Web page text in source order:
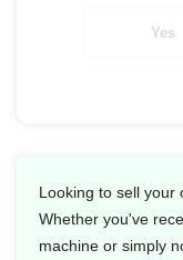
Yes
Looking to sell your
Whether you've
machine or simply